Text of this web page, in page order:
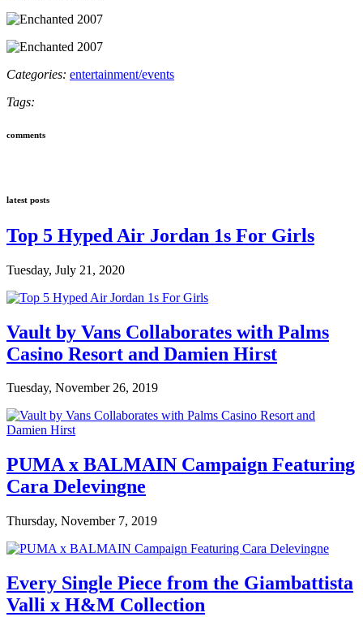
Categories: entertainment/events
Tags:
comments
latest posts
Top 5 Hyped Air Jordan 1s For Girls
Tuesday, July 21, 2020
Vault by Vans Collaborates with Palms
Casino Resort and Damien Hirst
Tuesday, November 26, 2019
PUMA x BALMAIN Campaign Featuring
Cara Delevingne
Thursday, November 7, 2019
Every Single Piece from the Giambattista
Valli x H&M Collection